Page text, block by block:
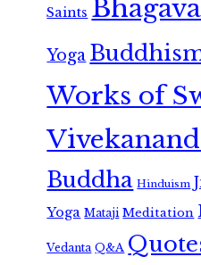
Saints
Yoga
Works of
Buddha Hinduism
Yoga Mataji Meditation
Vedanta Q&A